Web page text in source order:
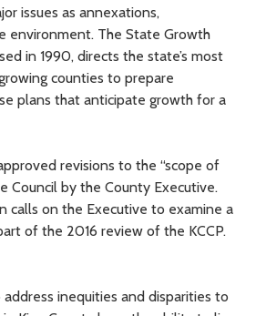
issues as annexations,
environment. The State Growth
in 1990, directs the state’s most
counties to prepare
plans that anticipate growth for a
revisions to the “scope of
Council by the County Executive.
calls on the Executive to examine a
of the 2016 review of the KCCP.
address inequities and disparities to